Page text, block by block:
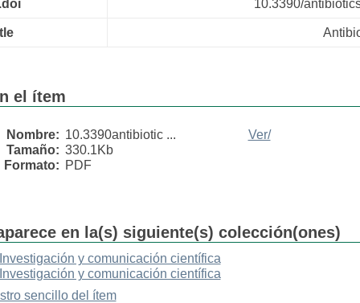
10.3390/
el ítem
Nombre: 10.3390antibiotic ...
Tamaño: 330.1Kb
Formato: PDF
Ver/
en la(s) siguiente(s) colección(ones)
y comunicación científica
y comunicación científica
sencillo del ítem